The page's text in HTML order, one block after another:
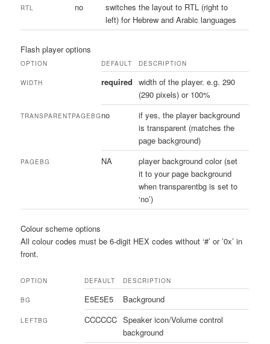
RTL no
switches the layout to RTL (right to
left) for Hebrew and Arabic languages
Flash player options
OPTION DEFAULT DESCRIPTION
WIDTH required width of the player. e.g. 290
(290 pixels) or 100%
TRANSPARENTPAGEBG no
if yes, the player background
is transparent (matches the
page background)
PAGEBG NA
player background color (set
it to your page background
when transparentbg is set to
‘no’)
Colour scheme options
All colour codes must be 6-digit HEX codes without ‘#’ or ’0x’ in
front.
OPTION DEFAULT DESCRIPTION
BG E5E5E5 Background
LEFTBG CCCCCC Speaker icon/Volume control
background